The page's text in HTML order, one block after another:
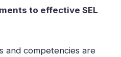
to effective SEL
and competencies are